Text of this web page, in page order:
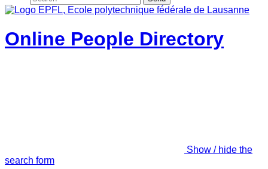
Online People Directory
Show / hide the
search form